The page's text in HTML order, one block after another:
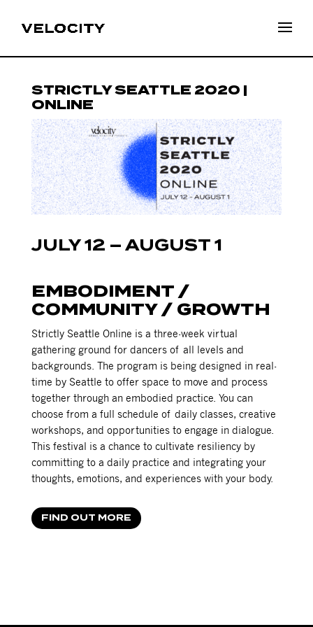
STRICTLY SEATTLE 2020 |
ONLINE
JULY 12 – AUGUST 1
EMBODIMENT /
COMMUNITY / GROWTH
Strictly Seattle Online is a three-week virtual
gathering ground for dancers of all levels and
backgrounds. The program is being designed in real-
time by Seattle to offer space to move and process
together through an embodied practice. You can
choose from a full schedule of daily classes, creative
workshops, and opportunities to engage in dialogue.
This festival is a chance to cultivate resiliency by
committing to a daily practice and integrating your
thoughts, emotions, and experiences with your body.
FIND OUT MORE